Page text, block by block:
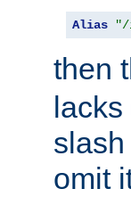
Alias "/
then
omit